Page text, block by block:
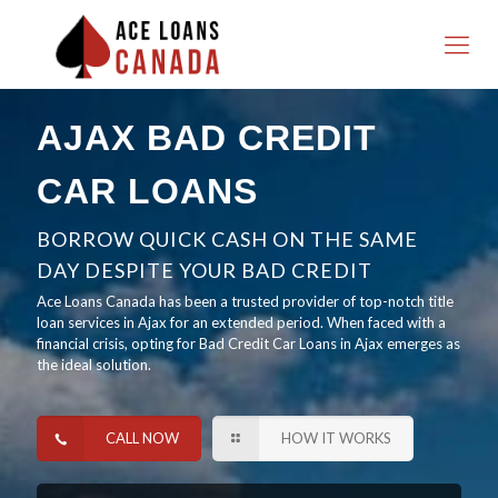
AJAX BAD CREDIT
CAR LOANS
BORROW QUICK CASH ON THE SAME
DAY DESPITE YOUR BAD CREDIT
Ace Loans Canada has been a trusted provider of top-notch title
loan services in Ajax for an extended period. When faced with a
financial crisis, opting for Bad Credit Car Loans in Ajax emerges as
the ideal solution.
CALL NOW HOW IT WORKS